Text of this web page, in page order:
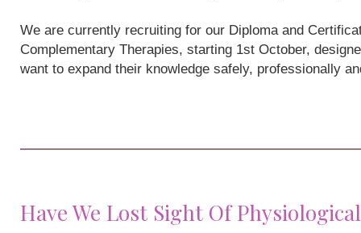
We are currently recruiting for our Diploma and
Complementary Therapies, starting 1st October,
want to expand their knowledge safely, professionally
Have We Lost Sight Of